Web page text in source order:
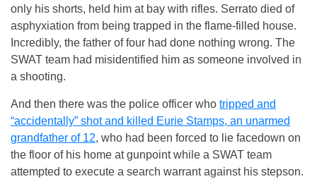
only his shorts, held him at bay with rifles. Serrato died of
asphyxiation from being trapped in the flame-filled house.
Incredibly, the father of four had done nothing wrong. The
SWAT team had misidentified him as someone involved in
a shooting.
And then there was the police officer who tripped and
“accidentally” shot and killed Eurie Stamps, an unarmed
grandfather of 12, who had been forced to lie facedown on
the floor of his home at gunpoint while a SWAT team
attempted to execute a search warrant against his stepson.